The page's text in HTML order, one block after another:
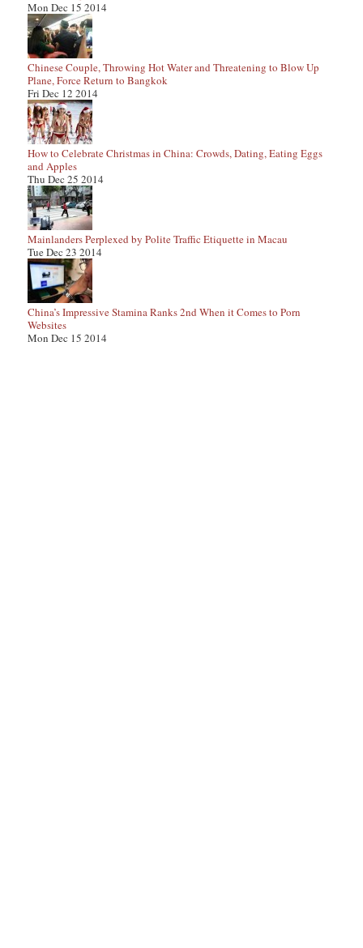
Mon Dec 15 2014
Chinese Couple, Throwing Hot Water and Threatening to Blow Up
Plane, Force Return to Bangkok
Fri Dec 12 2014
How to Celebrate Christmas in China: Crowds, Dating, Eating Eggs
and Apples
Thu Dec 25 2014
Mainlanders Perplexed by Polite Traffic Etiquette in Macau
Tue Dec 23 2014
China’s Impressive Stamina Ranks 2nd When it Comes to Porn
Websites
Mon Dec 15 2014